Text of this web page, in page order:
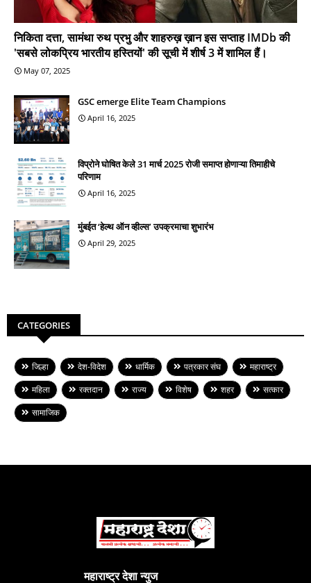
निकिता दत्ता, सामंथा रुथ प्रभु और शाहरुख़ ख़ान इस सप्ताह IMDb की
'सबसे लोकप्रिय भारतीय हस्तियों' की सूची में शीर्ष 3 में शामिल हैं।
May 07, 2025
GSC emerge Elite Team Champions
April 16, 2025
विप्रोने घोषित केले 31 मार्च 2025 रोजी समाप्त होणाऱ्या तिमाहीचे
परिणाम
April 16, 2025
मुंबईत ‘हेल्थ ऑन व्हील्स’ उपक्रमाचा शुभारंभ
April 29, 2025
CATEGORIES
जिल्हा देश-विदेश धार्मिक पत्रकार संघ
महाराष्ट्र
महिला
रक्तदान राज्य विशेष शहर
सत्कार
सामाजिक
महाराष्ट्र देशा न्युज